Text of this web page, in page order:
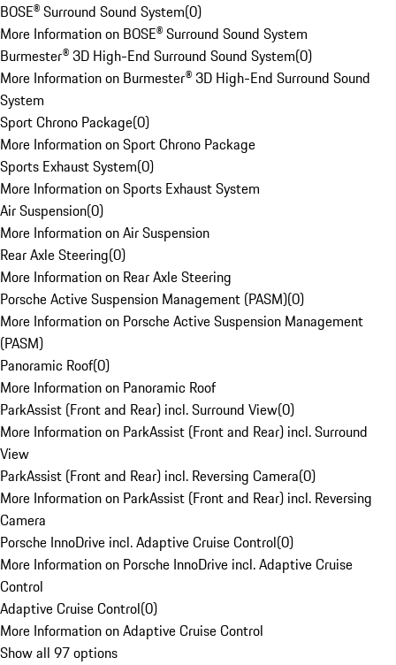
BOSE® Surround Sound System(0)
More Information on BOSE® Surround Sound System
Burmester® 3D High-End Surround Sound System(0)
More Information on Burmester® 3D High-End Surround Sound
System
Sport Chrono Package(0)
More Information on Sport Chrono Package
Sports Exhaust System(0)
More Information on Sports Exhaust System
Air Suspension(0)
More Information on Air Suspension
Rear Axle Steering(0)
More Information on Rear Axle Steering
Porsche Active Suspension Management (PASM)(0)
More Information on Porsche Active Suspension Management
(PASM)
Panoramic Roof(0)
More Information on Panoramic Roof
ParkAssist (Front and Rear) incl. Surround View(0)
More Information on ParkAssist (Front and Rear) incl. Surround
View
ParkAssist (Front and Rear) incl. Reversing Camera(0)
More Information on ParkAssist (Front and Rear) incl. Reversing
Camera
Porsche InnoDrive incl. Adaptive Cruise Control(0)
More Information on Porsche InnoDrive incl. Adaptive Cruise
Control
Adaptive Cruise Control(0)
More Information on Adaptive Cruise Control
Show all 97 options